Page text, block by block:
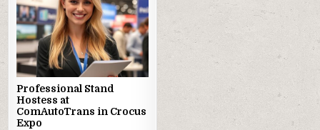
Professional Stand
Hostess at
ComAutoTrans in Crocus
Expo